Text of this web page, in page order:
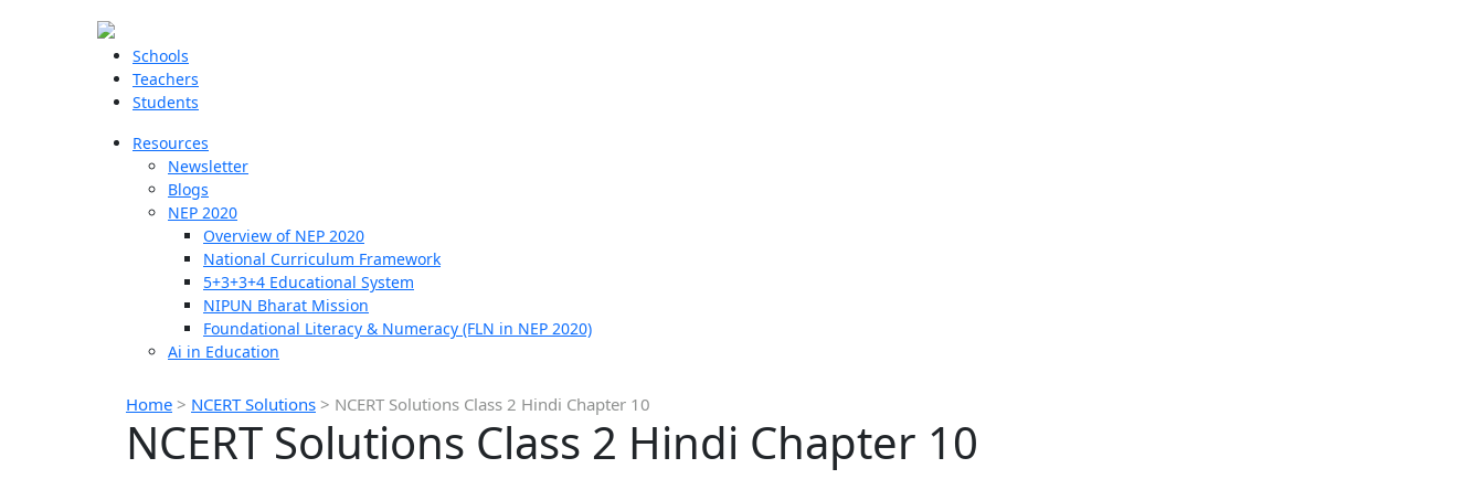
Schools
Teachers
Students
Resources
Newsletter
Blogs
NEP 2020
Overview of NEP 2020
National Curriculum Framework
5+3+3+4 Educational System
NIPUN Bharat Mission
Foundational Literacy & Numeracy (FLN in NEP 2020)
Ai in Education
Home > NCERT Solutions > NCERT Solutions Class 2 Hindi Chapter 10
NCERT Solutions Class 2 Hindi Chapter 10